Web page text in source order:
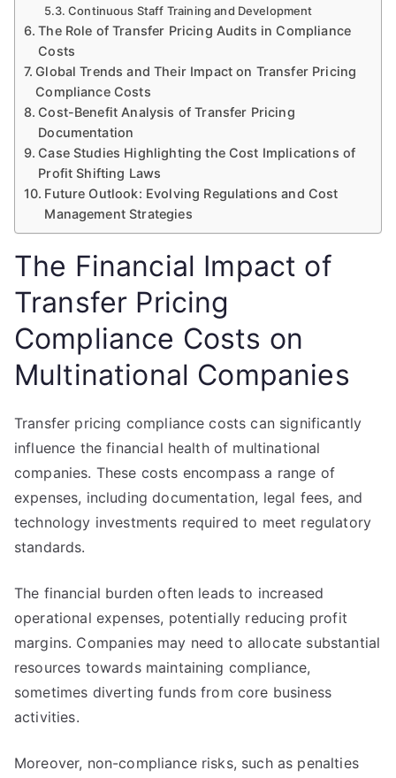
Continuous Staff Training and Development
The Role of Transfer Pricing Audits in Compliance
Costs
Global Trends and Their Impact on Transfer Pricing
Compliance Costs
Cost-Benefit Analysis of Transfer Pricing
Documentation
Case Studies Highlighting the Cost Implications of
Profit Shifting Laws
Future Outlook: Evolving Regulations and Cost
Management Strategies
The Financial Impact of
Transfer Pricing
Compliance Costs on
Multinational Companies
Transfer pricing compliance costs can significantly
influence the financial health of multinational
companies. These costs encompass a range of
expenses, including documentation, legal fees, and
technology investments required to meet regulatory
standards.
The financial burden often leads to increased
operational expenses, potentially reducing profit
margins. Companies may need to allocate substantial
resources towards maintaining compliance,
sometimes diverting funds from core business
activities.
Moreover, non-compliance risks, such as penalties